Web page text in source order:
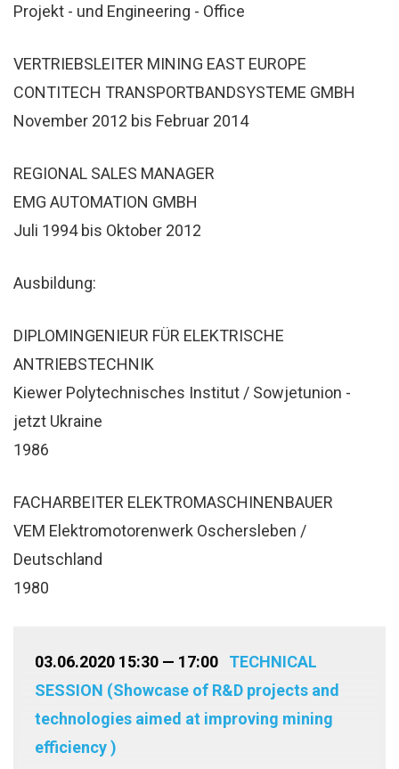
Projekt - und Engineering - Office
VERTRIEBSLEITER MINING EAST EUROPE
CONTITECH TRANSPORTBANDSYSTEME GMBH
November 2012 bis Februar 2014
REGIONAL SALES MANAGER
EMG AUTOMATION GMBH
Juli 1994 bis Oktober 2012
Ausbildung:
DIPLOMINGENIEUR FÜR ELEKTRISCHE
ANTRIEBSTECHNIK
Kiewer Polytechnisches Institut / Sowjetunion -
jetzt Ukraine
1986
FACHARBEITER ELEKTROMASCHINENBAUER
VEM Elektromotorenwerk Oschersleben /
Deutschland
1980
03.06.2020 15:30 — 17:00
TECHNICAL
SESSION (Showcase of R&D projects and
technologies aimed at improving mining
efficiency )